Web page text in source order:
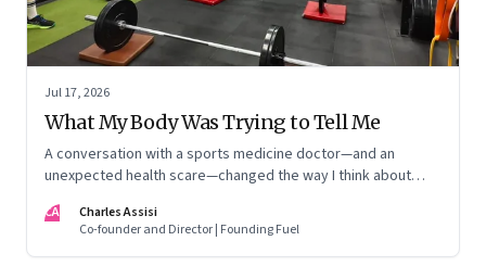
Jul 17, 2026
What My Body Was Trying to Tell Me
A conversation with a sports medicine doctor—and an
unexpected health scare—changed the way I think about
CA
Charles Assisi
Co-founder and Director | Founding Fuel